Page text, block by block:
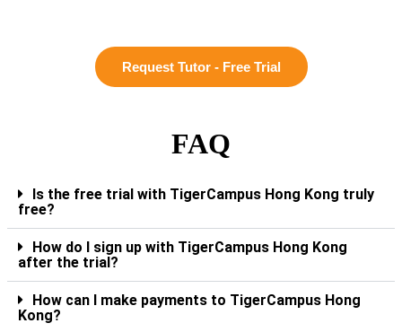
Request Tutor - Free Trial
FAQ
Is the free trial with TigerCampus Hong Kong truly
free?
How do I sign up with TigerCampus Hong Kong
after the trial?
How can I make payments to TigerCampus Hong
Kong?